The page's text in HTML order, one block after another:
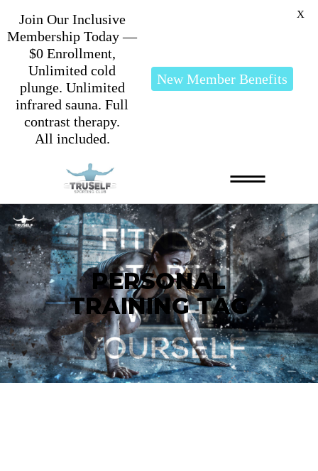
PERSONAL
TRAINING TAG
Join Our Inclusive
Membership Today —
$0 Enrollment,
Unlimited cold
plunge. Unlimited
infrared sauna. Full
contrast therapy.
All included.
New Member Benefits
X